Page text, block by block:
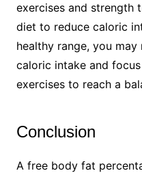
exercises and strength
diet to reduce caloric
healthy range, you
caloric intake and
exercises to reach a
Conclusion
A free body fat